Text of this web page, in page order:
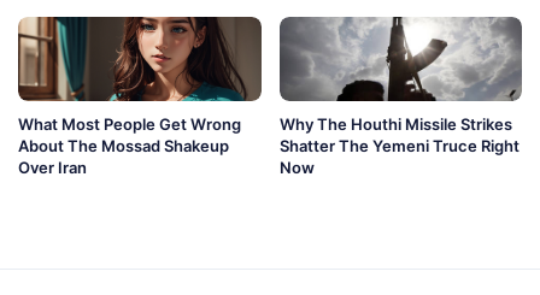
What Most People Get Wrong
About The Mossad Shakeup
Over Iran
Why The Houthi Missile Strikes
Shatter The Yemeni Truce Right
Now